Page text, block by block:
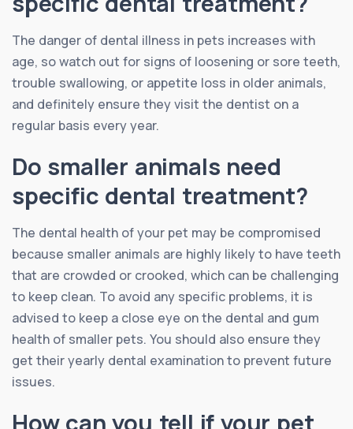
The danger of dental illness in pets increases with
age, so watch out for signs of loosening or sore teeth,
trouble swallowing, or appetite loss in older animals,
and definitely ensure they visit the dentist on a
regular basis every year.
Do smaller animals need
specific dental treatment?
The dental health of your pet may be compromised
because smaller animals are highly likely to have teeth
that are crowded or crooked, which can be challenging
to keep clean. To avoid any specific problems, it is
advised to keep a close eye on the dental and gum
health of smaller pets. You should also ensure they
get their yearly dental examination to prevent future
issues.
How can you tell if your pet